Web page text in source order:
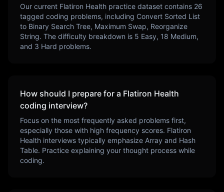
Our current Flatiron Health practice dataset contains 26
tagged coding problems, including Convert Sorted List
to Binary Search Tree, Maximum Swap, Reorganize
String. The difficulty breakdown is 5 Easy, 18 Medium,
and 3 Hard problems.
How should I prepare for a Flatiron Health
coding interview?
Focus on the most frequently asked problems first,
especially those with high frequency scores. Flatiron
Health interviews typically emphasize Array and Hash
Table. Practice explaining your thought process while
coding.